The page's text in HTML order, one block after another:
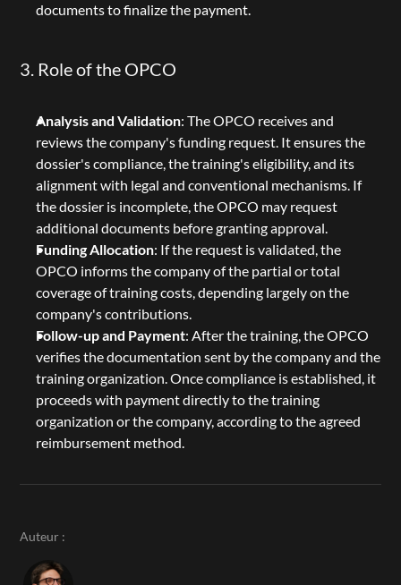
documents to finalize the payment.
3. Role of the OPCO
Analysis and Validation: The OPCO receives and
reviews the company's funding request. It ensures the
dossier's compliance, the training's eligibility, and its
alignment with legal and conventional mechanisms. If
the dossier is incomplete, the OPCO may request
additional documents before granting approval.
Funding Allocation: If the request is validated, the
OPCO informs the company of the partial or total
coverage of training costs, depending largely on the
company's contributions.
Follow-up and Payment: After the training, the OPCO
verifies the documentation sent by the company and the
training organization. Once compliance is established, it
proceeds with payment directly to the training
organization or the company, according to the agreed
reimbursement method.
Auteur :